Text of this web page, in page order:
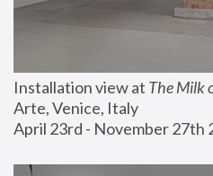
Installation view at The Milk
Arte, Venice, Italy
April 23rd - November 27th